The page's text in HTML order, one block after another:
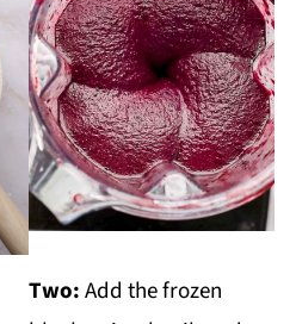
Two:Add the frozen